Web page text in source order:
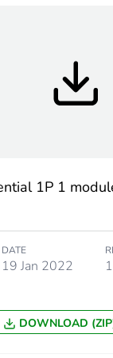
1P 1
DATE
19 Jan 2022
DOWNLOAD